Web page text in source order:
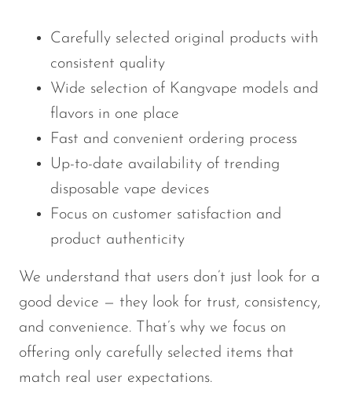
Carefully selected original products with
consistent quality
Wide selection of Kangvape models and
flavors in one place
Fast and convenient ordering process
Up-to-date availability of trending
disposable vape devices
Focus on customer satisfaction and
product authenticity
We understand that users don’t just look for a
good device — they look for trust, consistency,
and convenience. That’s why we focus on
offering only carefully selected items that
match real user expectations.